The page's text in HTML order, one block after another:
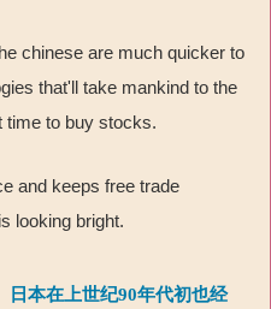
chinese are much quicker to
that'll take mankind to the
time to buy stocks.
and keeps free trade
looking bright.
日本在上世纪90年代初也经